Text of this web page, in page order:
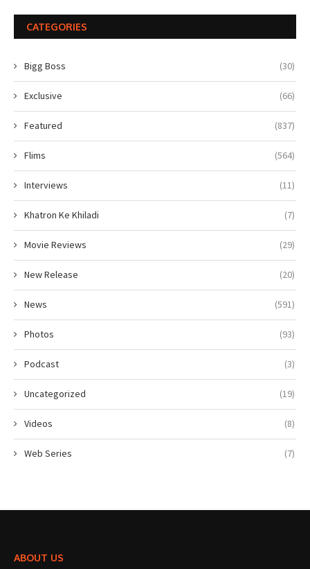
CATEGORIES
Bigg Boss (30)
Exclusive (66)
Featured (837)
Flims (564)
Interviews (11)
Khatron Ke Khiladi (7)
Movie Reviews (29)
New Release (20)
News (591)
Photos (93)
Podcast (3)
Uncategorized (19)
Videos (8)
Web Series (7)
ABOUT US